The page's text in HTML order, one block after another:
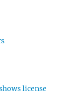
license